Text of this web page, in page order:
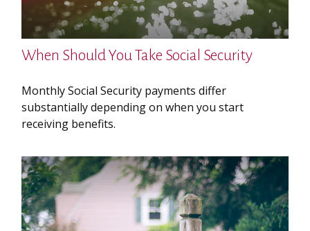
When Should You Take Social Security
Monthly Social Security payments differ
substantially depending on when you start
receiving benefits.